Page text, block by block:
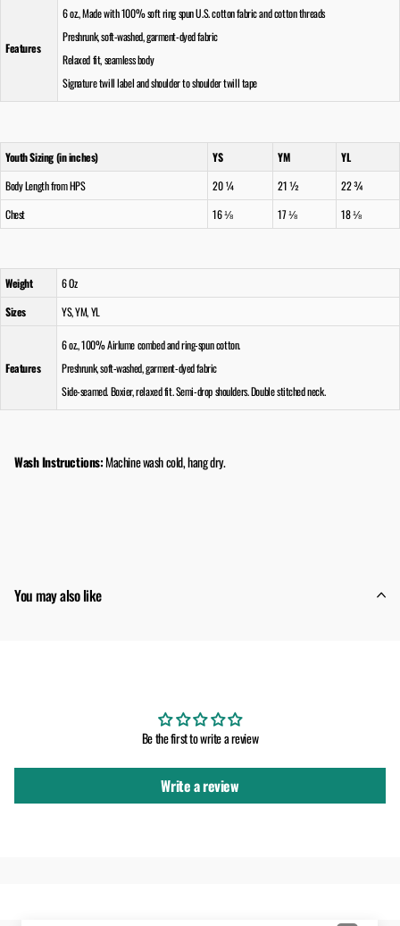
Features
6 oz., Made with 100% soft ring spun U.S. cotton fabric and cotton threads
Preshrunk, soft-washed, garment-dyed fabric
Relaxed fit, seamless body
Signature twill label and shoulder to shoulder twill tape
Youth Sizing (in inches) YS YM
YL
Body Length from HPS
20 ¼ 21 ½
22 ¾
Chest
16 ⅛ 17 ⅛ 18 ⅛
Weight
6 Oz
Sizes
YS, YM, YL
Features
6 oz., 100% Airlume combed and ring-spun cotton.
Preshrunk, soft-washed, garment-dyed fabric
Side-seamed. Boxier, relaxed fit. Semi-drop shoulders. Double stitched neck.
Wash Instructions:Machine wash cold, hang dry.
You may also like
Be the first to write a review
Write a review